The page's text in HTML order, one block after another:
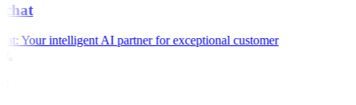
Your intelligent AI partner for exceptional customer